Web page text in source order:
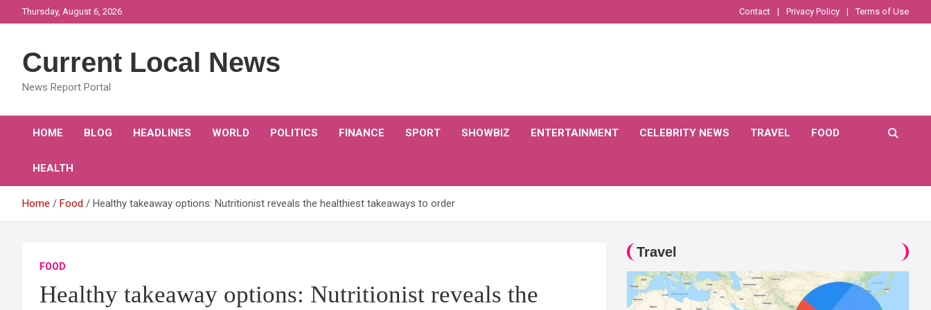
to
Thursday, August 6, 2026 Contact Privacy Policy Terms of Use
Current Local News
News Report Portal
HOME BLOG HEADLINES WORLD POLITICS FINANCE SPORT SHOWBIZ ENTERTAINMENT CELEBRITY NEWS TRAVEL FOOD
HEALTH
Home Food Healthy takeaway options: Nutritionist reveals the healthiest takeaways to order
FOOD
Healthy takeaway options: Nutritionist reveals the
Travel